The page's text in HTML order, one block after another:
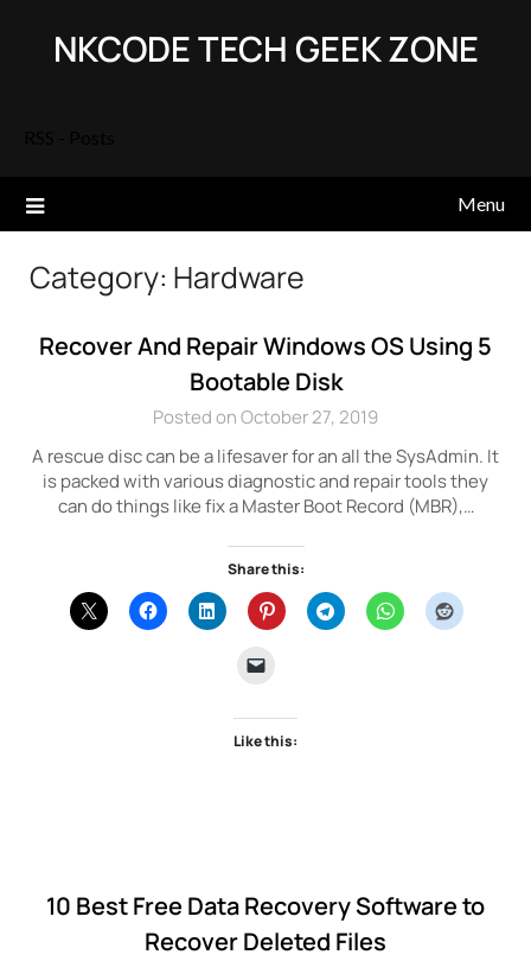
NKCODE TECH GEEK ZONE
Menu
Category: Hardware
Recover And Repair Windows OS Using 5
Bootable Disk
Posted on October 27, 2019
A rescue disc can be a lifesaver for an all the SysAdmin. It
is packed with various diagnostic and repair tools they
can do things like fix a Master Boot Record (MBR),…
Share this:
Like this:
10 Best Free Data Recovery Software to
Recover Deleted Files